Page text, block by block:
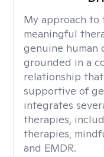
My approach to
meaningful
genuine human
grounded in a
relationship
supportive of
integrates
therapies,
therapies,
and EMDR.